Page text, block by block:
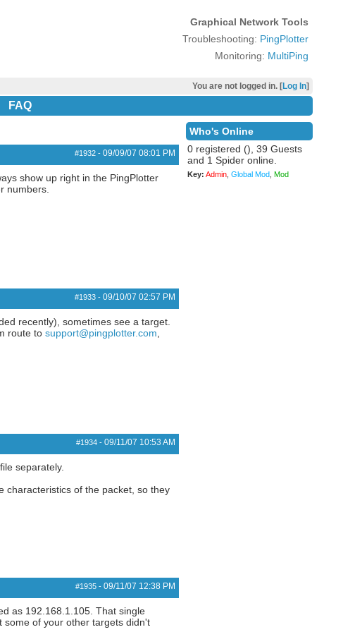
Graphical Network Tools
Troubleshooting: PingPlotter
Monitoring: MultiPing
You are not logged in. [Log In]
FAQ
#1932- 09/09/07 08:01 PM
show up right in the PingPlotter
numbers.
#1933- 09/10/07 02:57 PM
recently), sometimes see a target.
route to support@pingplotter.com
#1934- 09/11/07 10:53 AM
separately.
characteristics of the packet, so they
#1935- 09/11/07 12:38 PM
as 192.168.1.105. That single
some of your other targets didn't
Who's Online
0 registered (), 39 Guests
and 1 Spider online.
Key: Admin, Global Mod, Mod